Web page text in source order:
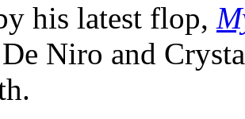
his latest flop,
Niro and